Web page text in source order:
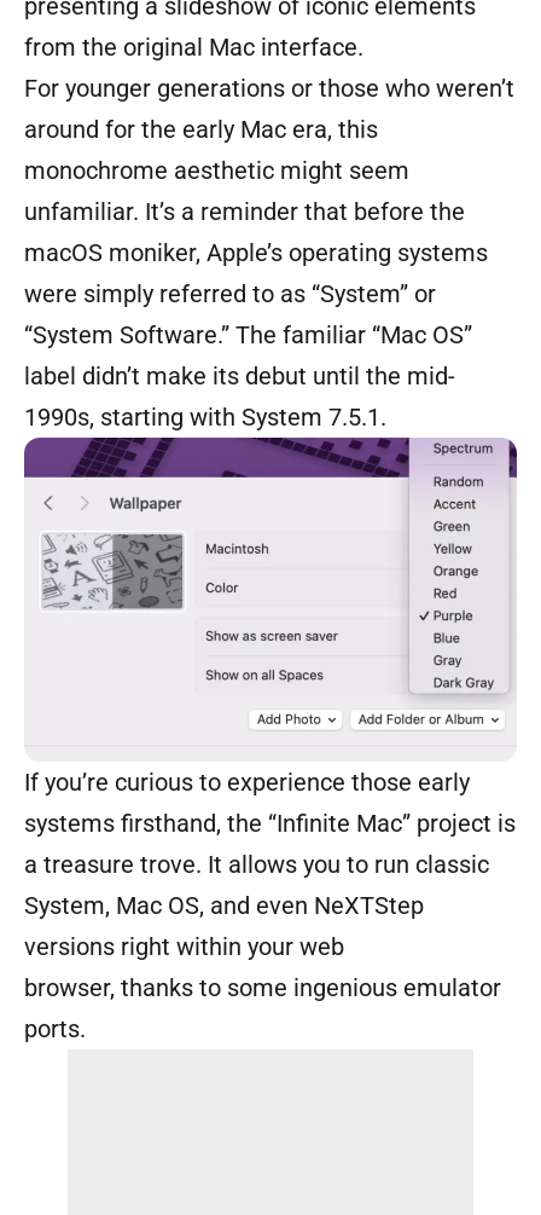
presenting a slideshow of iconic elements
from the original Mac interface.
For younger generations or those who weren’t
around for the early Mac era, this
monochrome aesthetic might seem
unfamiliar. It’s a reminder that before the
macOS moniker, Apple’s operating systems
were simply referred to as “System” or
“System Software.” The familiar “Mac OS”
label didn’t make its debut until the mid-
1990s, starting with System 7.5.1.
If you’re curious to experience those early
systems firsthand, the “Infinite Mac” project is
a treasure trove. It allows you to run classic
System, Mac OS, and even NeXTStep
versions right within your web
browser, thanks to some ingenious emulator
ports.